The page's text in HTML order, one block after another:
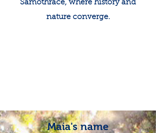
Samothrace, where history and
nature converge.​
Maia's name